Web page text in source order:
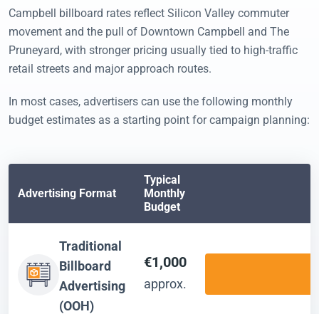
Campbell billboard rates reflect Silicon Valley commuter
movement and the pull of Downtown Campbell and The
Pruneyard, with stronger pricing usually tied to high-traffic
retail streets and major approach routes.
In most cases, advertisers can use the following monthly
budget estimates as a starting point for campaign planning:
Advertising Format
Typical
Monthly
Budget
Traditional
Billboard
Advertising
(OOH)
€1,000
approx.